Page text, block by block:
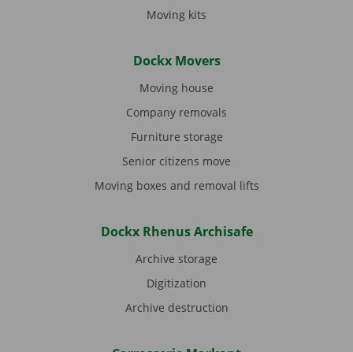
Moving kits
Dockx Movers
Moving house
Company removals
Furniture storage
Senior citizens move
Moving boxes and removal lifts
Dockx Rhenus Archisafe
Archive storage
Digitization
Archive destruction